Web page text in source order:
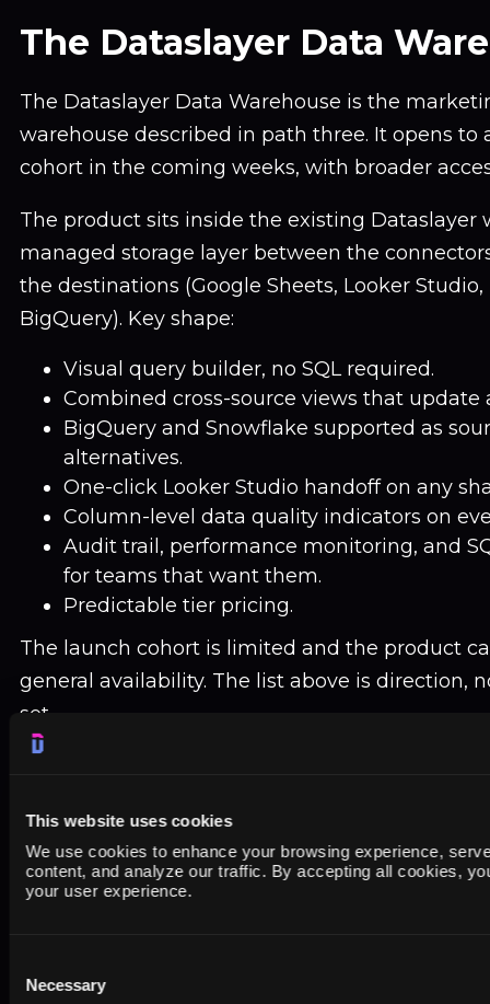
This website uses cookies
We use cookies to enhance your browsing experience,
content, and analyze our traffic. By accepting all cookies,
your user experience.
Selection
Necessary
The Dataslayer Data
The Dataslayer Data Warehouse is the
warehouse described in path three. It opens
cohort in the coming weeks, with broader
The product sits inside the existing Dataslayer
managed storage layer between the
the destinations (Google Sheets, Looker Studio,
BigQuery). Key shape:
Visual query builder, no SQL required.
Combined cross-source views that update
BigQuery and Snowflake supported as
alternatives.
One-click Looker Studio handoff on any
Column-level data quality indicators on
Audit trail, performance monitoring, and
for teams that want them.
Predictable tier pricing.
The launch cohort is limited and the product
general availability. The list above is direction,
set.
Be among the first to use the Dataslayer
Warehouse
credit card to join. We email you when your cohort